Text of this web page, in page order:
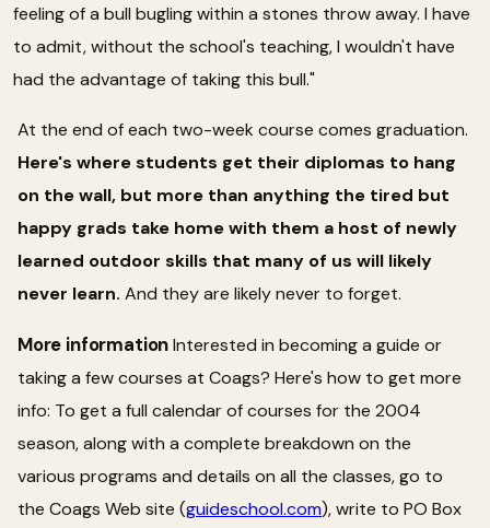
feeling of a bull bugling within a stones throw away. I have
to admit, without the school's teaching, I wouldn't have
had the advantage of taking this bull."
At the end of each two-week course comes graduation.
Here's where students get their diplomas to hang
on the wall, but more than anything the tired but
happy grads take home with them a host of newly
learned outdoor skills that many of us will likely
never learn. And they are likely never to forget.
More informationInterested in becoming a guide or
taking a few courses at Coags? Here's how to get more
info: To get a full calendar of courses for the 2004
season, along with a complete breakdown on the
various programs and details on all the classes, go to
the Coags Web site (guideschool.com), write to PO Box